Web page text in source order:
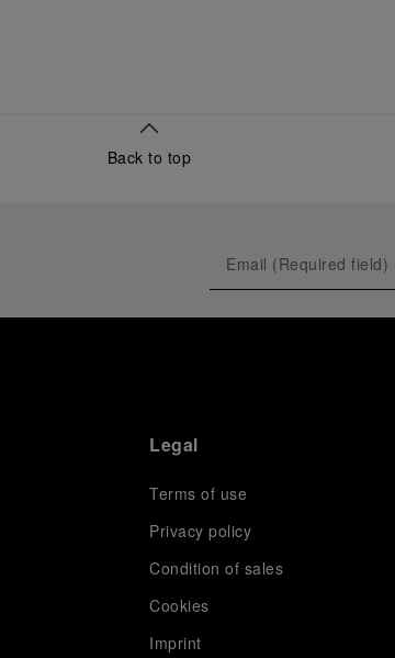
Back to top
Legal
Terms of use
Privacy policy
Condition of sales
Cookies
Imprint